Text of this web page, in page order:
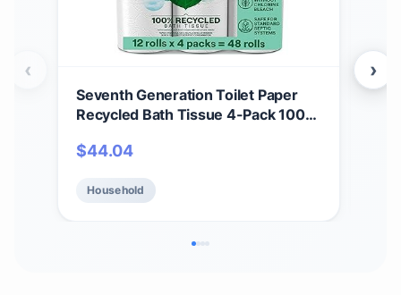
Seventh Generation Toilet Paper
Recycled Bath Tissue 4-Pack 100%
Chlorine Bleach 12 Rolls
$44.04
Household
‹ ›